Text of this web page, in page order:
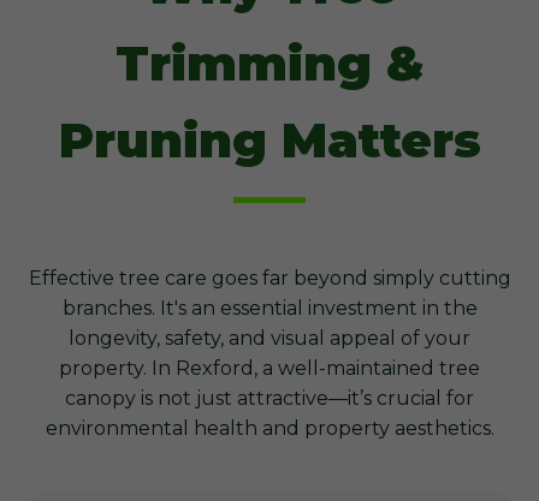
Trimming &
Pruning Matters
Effective tree care goes far beyond simply cutting
branches. It's an essential investment in the
longevity, safety, and visual appeal of your
property. In Rexford, a well-maintained tree
canopy is not just attractive—it’s crucial for
environmental health and property aesthetics.